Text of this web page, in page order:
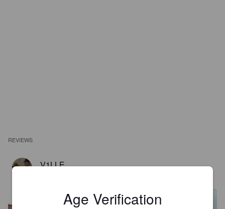
REVIEWS
V1LLE 2 years ago
Age Verification